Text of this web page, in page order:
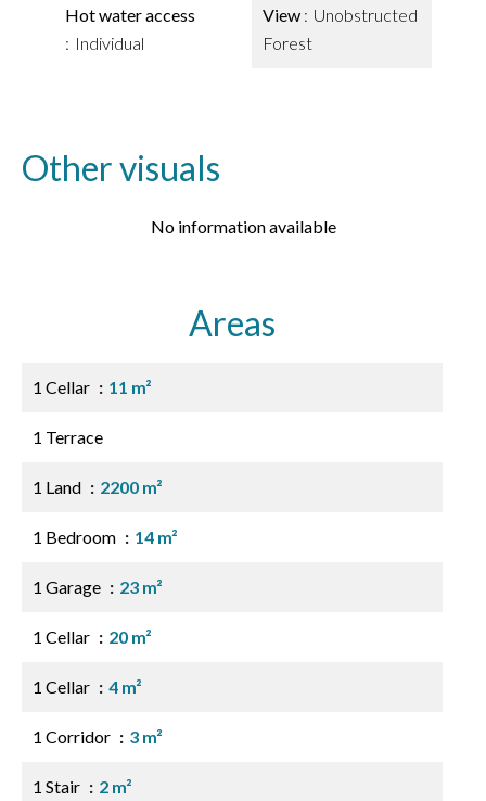
Hot water access
Individual
View
Unobstructed
Forest
Other visuals
No information available
Areas
1 Cellar 11 m²
1 Terrace
1 Land 2200 m²
1 Bedroom 14 m²
1 Garage 23 m²
1 Cellar 20 m²
1 Cellar 4 m²
1 Corridor 3 m²
1 Stair 2 m²